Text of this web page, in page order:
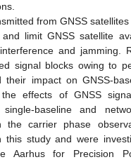
from GNSS
and limit GNSS satellite
and jamming.
signal blocks owing to
their impact on GNSS-
effects of GNSS
baseline and
the carrier phase
this study and were
Aarhus for Precision